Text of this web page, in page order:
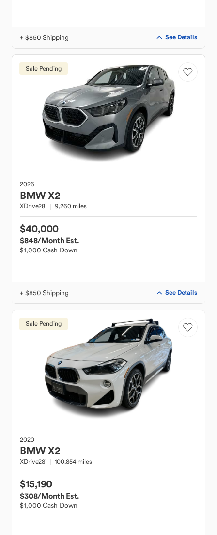
+ $850 Shipping See Details
Sale Pending
2026
BMWX2
XDrive28i 9,260 miles
$40,000
$848/Month Est.
$1,000 Cash Down
+ $850 Shipping See Details
Sale Pending
2020
BMWX2
XDrive28i 100,854 miles
$15,190
$308/Month Est.
$1,000 Cash Down